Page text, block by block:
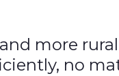
more rural
no